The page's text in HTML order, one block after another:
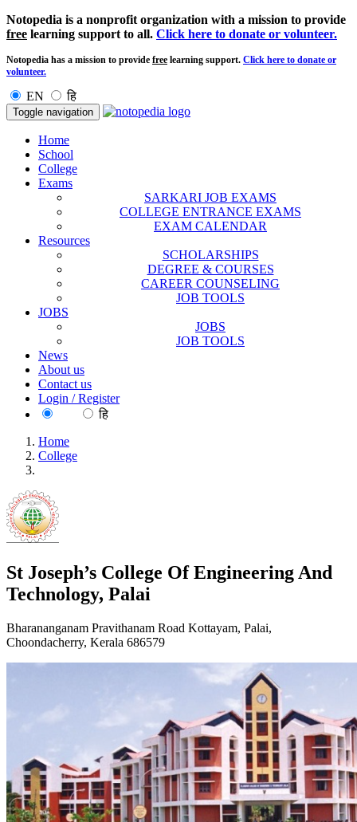
Notopedia is a nonprofit organization with a mission to provide
free learning support to all. Click here to donate or volunteer.
Notopedia has a mission to provide free learning support. Click here to donate or
volunteer.
EN हि
Toggle navigation
Home
School
College
Exams
SARKARI JOB EXAMS
COLLEGE ENTRANCE EXAMS
EXAM CALENDAR
Resources
SCHOLARSHIPS
DEGREE & COURSES
CAREER COUNSELING
JOB TOOLS
JOBS
JOBS
JOB TOOLS
News
About us
Contact us
Login / Register
हि
Home
College
St Joseph’s College Of Engineering And
Technology, Palai
Bharananganam Pravithanam Road Kottayam, Palai,
Choondacherry, Kerala 686579